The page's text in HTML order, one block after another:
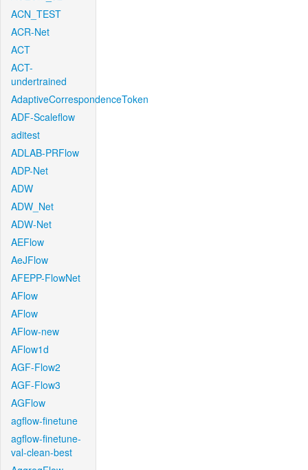
ACN_TEST
ACR-Net
ACT
ACT-
undertrained
AdaptiveCorrespondenceToken
ADF-Scaleflow
aditest
ADLAB-PRFlow
ADP-Net
ADW
ADW_Net
ADW-Net
AEFlow
AeJFlow
AFEPP-FlowNet
AFlow
AFlow
AFlow-new
AFlow1d
AGF-Flow2
AGF-Flow3
AGFlow
agflow-finetune
agflow-finetune-
val-clean-best